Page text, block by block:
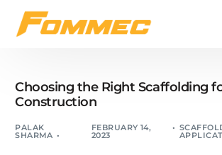
Choosing the Right Scaffolding
Construction
PALAK
SHARMA
FEBRUARY 14,
2023